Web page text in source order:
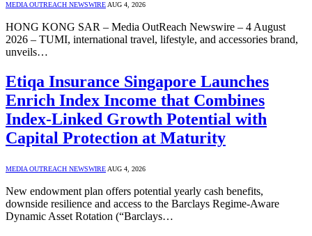
MEDIA OUTREACH NEWSWIREAUG 4, 2026
HONG KONG SAR – Media OutReach Newswire – 4 August
2026 – TUMI, international travel, lifestyle, and accessories brand,
unveils…
Etiqa Insurance Singapore Launches
Enrich Index Income that Combines
Index-Linked Growth Potential with
Capital Protection at Maturity
MEDIA OUTREACH NEWSWIREAUG 4, 2026
New endowment plan offers potential yearly cash benefits,
downside resilience and access to the Barclays Regime-Aware
Dynamic Asset Rotation (“Barclays…